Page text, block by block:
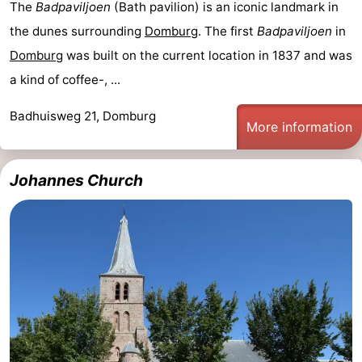
Mantelingen
Zoutelande
-
Nature
-
Middelburg
Zeeuws-
Vlaanderen
-
Cadzand
Nature
Weather
The Badpaviljoen (Bath pavilion) is an iconic landmark in
the dunes surrounding Domburg. The first Badpaviljoen in
Domburg was built on the current location in 1837 and was
a kind of coffee-, ...
Badhuisweg 21, Domburg
More information
Johannes Church